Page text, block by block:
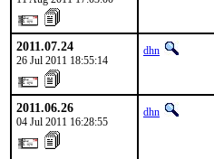
2011.07.24
26 Jul 2011 18:55:14
dhn
2011.06.26
04 Jul 2011 16:28:55
dhn